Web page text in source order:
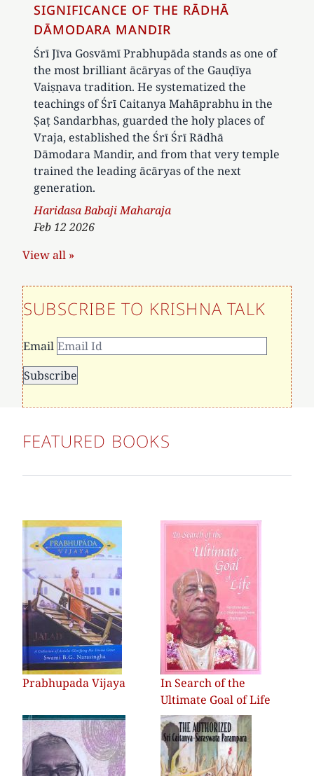
SIGNIFICANCE OF THE RĀDHĀ
DĀMODARA MANDIR
Śrī Jīva Gosvāmī Prabhupāda stands as one of
the most brilliant ācāryas of the Gauḍīya
Vaiṣṇava tradition. He systematized the
teachings of Śrī Caitanya Mahāprabhu in the
Ṣaṭ Sandarbhas, guarded the holy places of
Vraja, established the Śrī Śrī Rādhā
Dāmodara Mandir, and from that very temple
trained the leading ācāryas of the next
generation.
Author
Haridasa Babaji Maharaja
Feb 12 2026
View all »
SUBSCRIBE TO KRISHNA TALK
Email
FEATURED BOOKS
Prabhupada Vijaya
In Search of the
Ultimate Goal of Life